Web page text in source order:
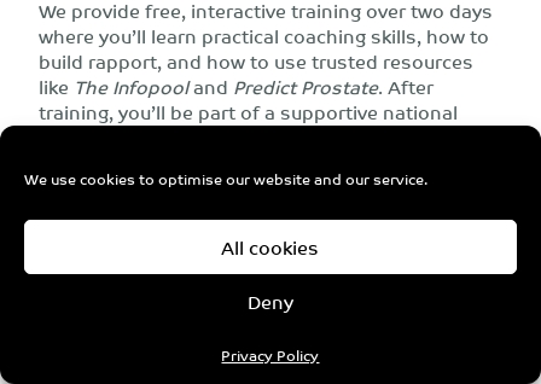
We use cookies to optimise our website and our service.
All cookies
Deny
Privacy Policy
We provide free, interactive training over two days
where you’ll learn practical coaching skills, how to
build rapport, and how to use trusted resources
like The Infopooland Predict Prostate. After
training, you’ll be part of a supportive national
Why get involved?
Make a real difference for LGBTQI+ people
newly diagnosed with prostate cancer.
Share your lived experience in a way that
confident in their decisions.